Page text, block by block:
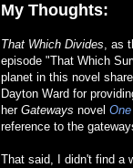
My Thoughts:
That Which Divides, as
episode "That Which
planet in this novel
Dayton Ward for
her Gateways novel
reference to the
That said, I didn't find a